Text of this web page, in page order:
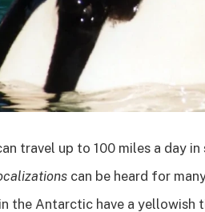
travel up to 100 miles a day
can be heard for
in the Antarctic have a yellowish